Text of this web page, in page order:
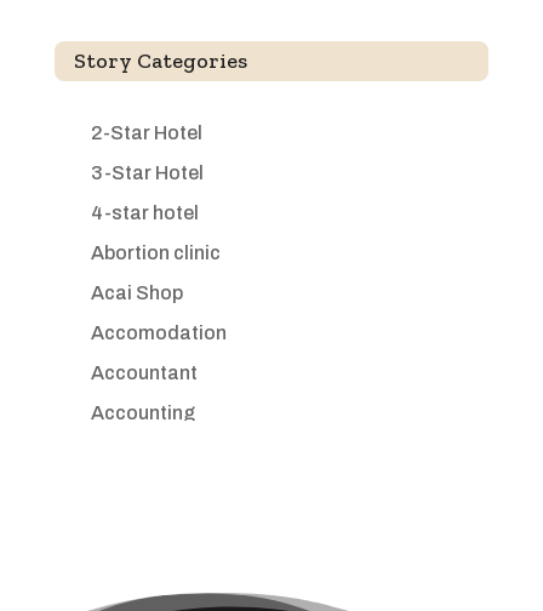
Story Categories
2-Star Hotel
3-Star Hotel
4-star hotel
Abortion clinic
Acai Shop
Accomodation
Accountant
Accounting